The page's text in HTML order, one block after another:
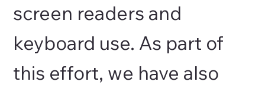
screen readers and
keyboard use. As part of
this effort, we have also